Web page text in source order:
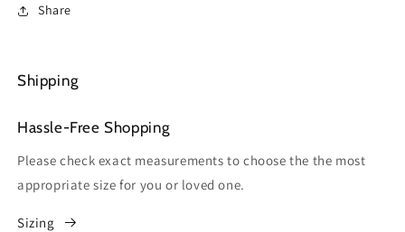
Share
Shipping
Hassle-Free Shopping
Please check exact measurements to choose the the most
appropriate size for you or loved one.
Sizing